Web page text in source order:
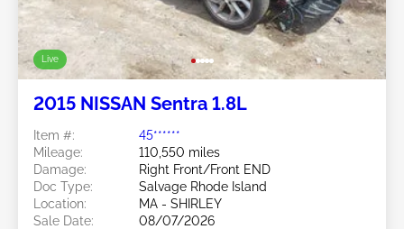
Live
2015 NISSAN Sentra 1.8L
Item #:
45******
Mileage:
110,550 miles
Damage:
Right Front/Front END
Doc Type:
Salvage Rhode Island
Location:
MA - SHIRLEY
Sale Date:
08/07/2026